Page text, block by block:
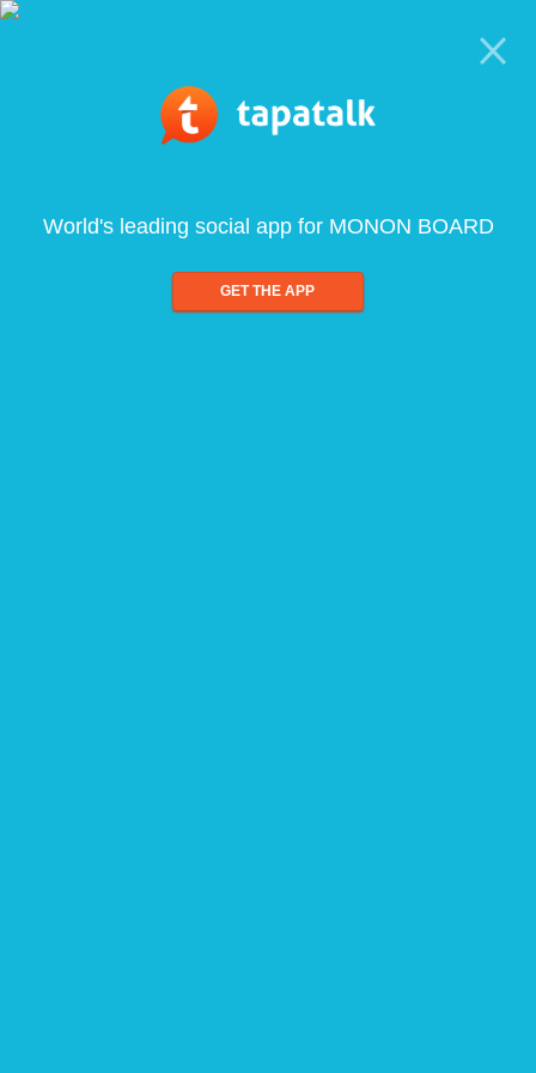
World's leading social app for MONON BOARD
GET THE APP